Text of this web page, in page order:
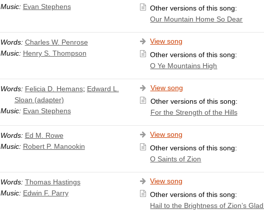
Music: Evan Stephens
Other versions of this song:
Our Mountain Home So Dear
Words: Charles W. Penrose
Music: Henry S. Thompson
View song
Other versions of this song:
O Ye Mountains High
Words: Felicia D. Hemans; Edward L.
Sloan (adapter)
Music: Evan Stephens
View song
Other versions of this song:
For the Strength of the Hills
Words: Ed M. Rowe
Music: Robert P. Manookin
View song
Other versions of this song:
O Saints of Zion
Words: Thomas Hastings
Music: Edwin F. Parry
View song
Other versions of this song:
Hail to the Brightness of Zion’s